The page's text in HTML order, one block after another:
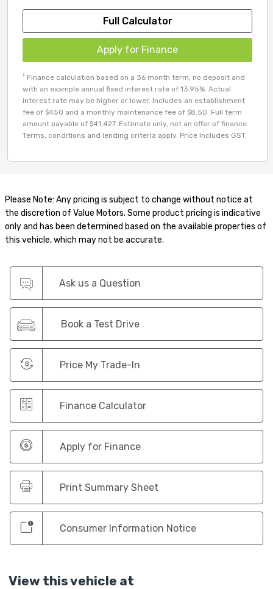
Full Calculator
Apply for Finance
† Finance calculation based on a 36 month term, no deposit and
with an example annual fixed interest rate of 13.95%. Actual
interest rate may be higher or lower. Includes an establishment
fee of $450 and a monthly maintenance fee of $8.50. Full term
amount payable of $41,427. Estimate only, not an offer of finance.
Terms, conditions and lending criteria apply. Price Includes GST.
Please Note: Any pricing is subject to change without notice at
the discretion of Value Motors. Some product pricing is indicative
only and has been determined based on the available properties of
this vehicle, which may not be accurate.
Ask us a Question
Book a Test Drive
Price My Trade-In
Finance Calculator
Apply for Finance
Print Summary Sheet
Consumer Information Notice
View this vehicle at